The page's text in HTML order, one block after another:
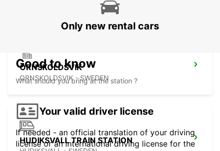
ORNSKOLDSVIK
ORNSKOLDSVIK - SWEDEN
HUDIKSVALL TRAIN STATION
Only new rental cars
Good to know
What should you bring at the station ?
Your valid driver license
If needed - an official translation of your driving
license or an international driving license for the